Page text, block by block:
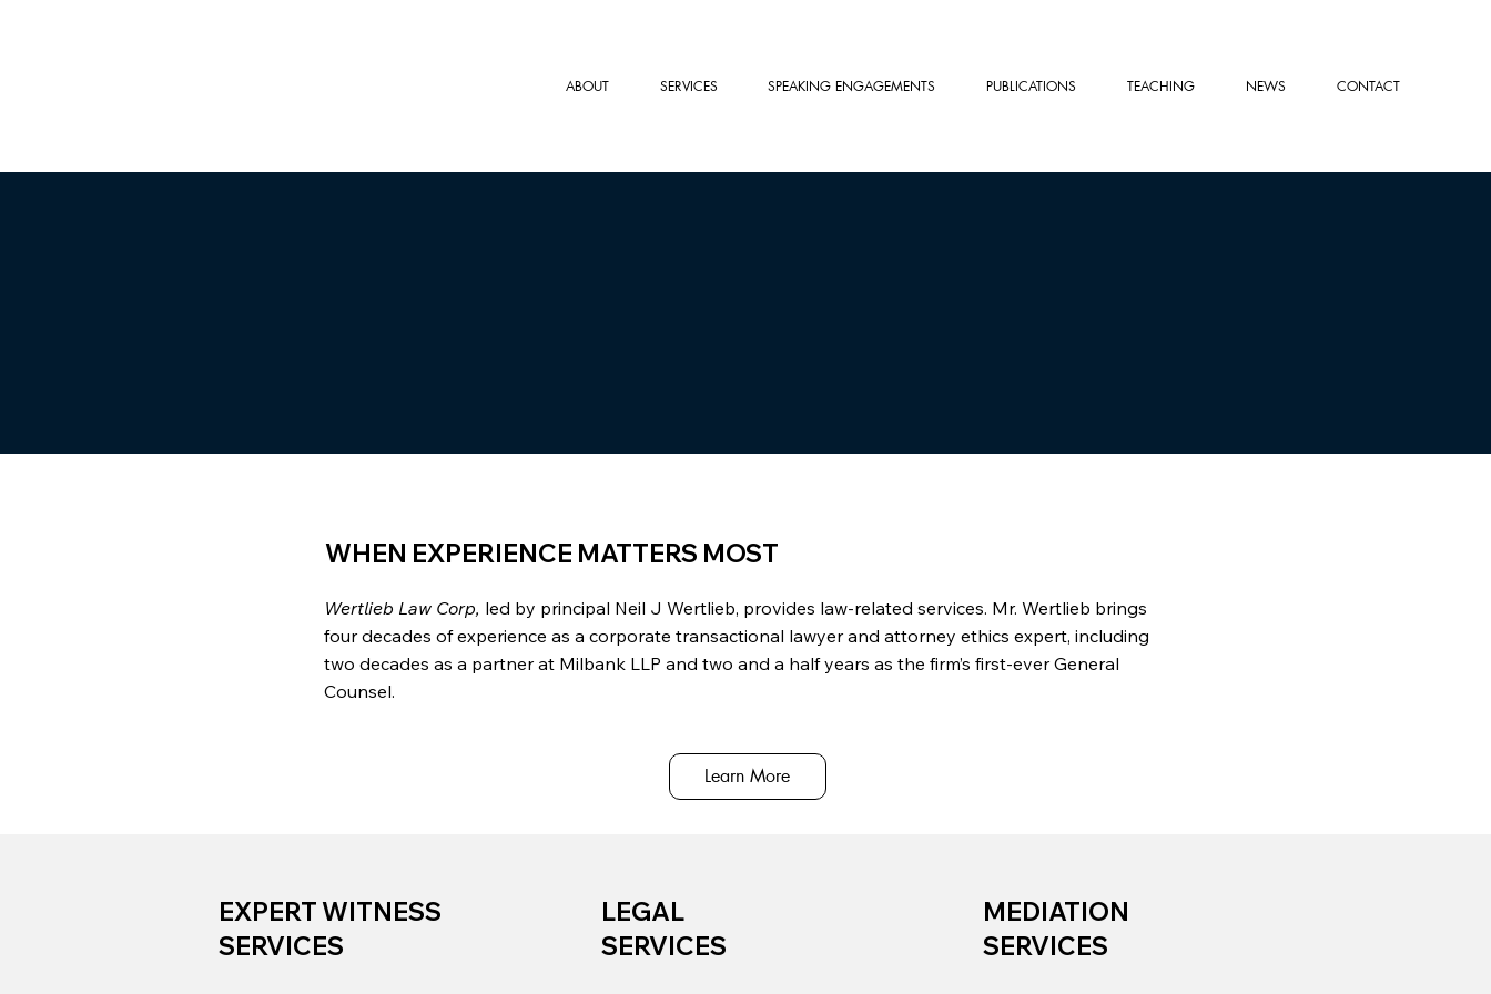
ABOUT SERVICES SPEAKING ENGAGEMENTS PUBLICATIONS TEACHING NEWS CONTACT
WHEN EXPERIENCE MATTERS MOST
Wertlieb Law Corp, led by principal Neil J Wertlieb, provides law-related services. Mr. Wertlieb brings
four decades of experience as a corporate transactional lawyer and attorney ethics expert, including
two decades as a partner at Milbank LLP and two and a half years as the firm’s first-ever General
Counsel.
Learn More
EXPERT WITNESS
SERVICES
LEGAL
SERVICES
MEDIATION
SERVICES